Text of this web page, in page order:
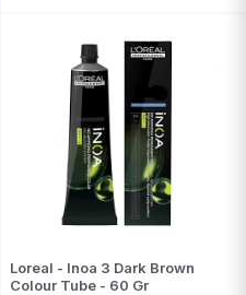
Loreal - Inoa 3 Dark Brown
Colour Tube - 60 Gr